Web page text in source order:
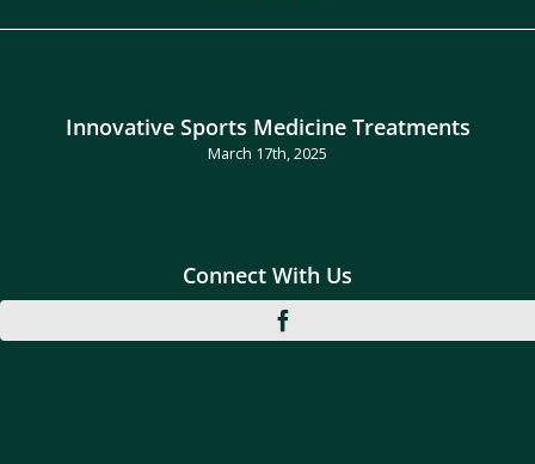
Innovative Sports Medicine Treatments
March 17th, 2025
Connect With Us